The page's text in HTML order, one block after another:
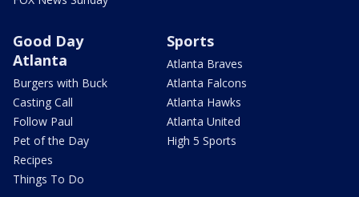
Good Day
Atlanta
Burgers with Buck
Casting Call
Follow Paul
Pet of the Day
Recipes
Things To Do
Sports
Atlanta Braves
Atlanta Falcons
Atlanta Hawks
Atlanta United
High 5 Sports